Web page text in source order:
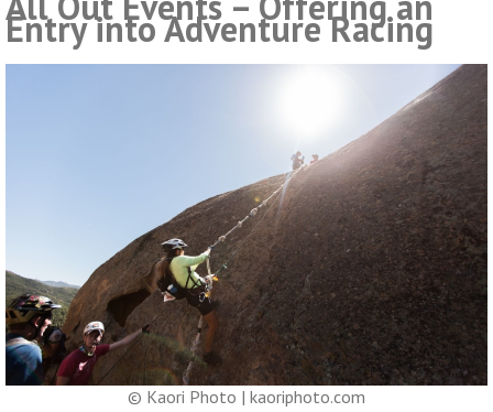
Entry into Adventure Racing
© Kaori Photo | kaoriphoto.com